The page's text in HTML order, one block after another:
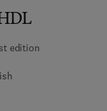
edition
0 8 8 7 8 5 - 9
5 6 8 8 5 - 0